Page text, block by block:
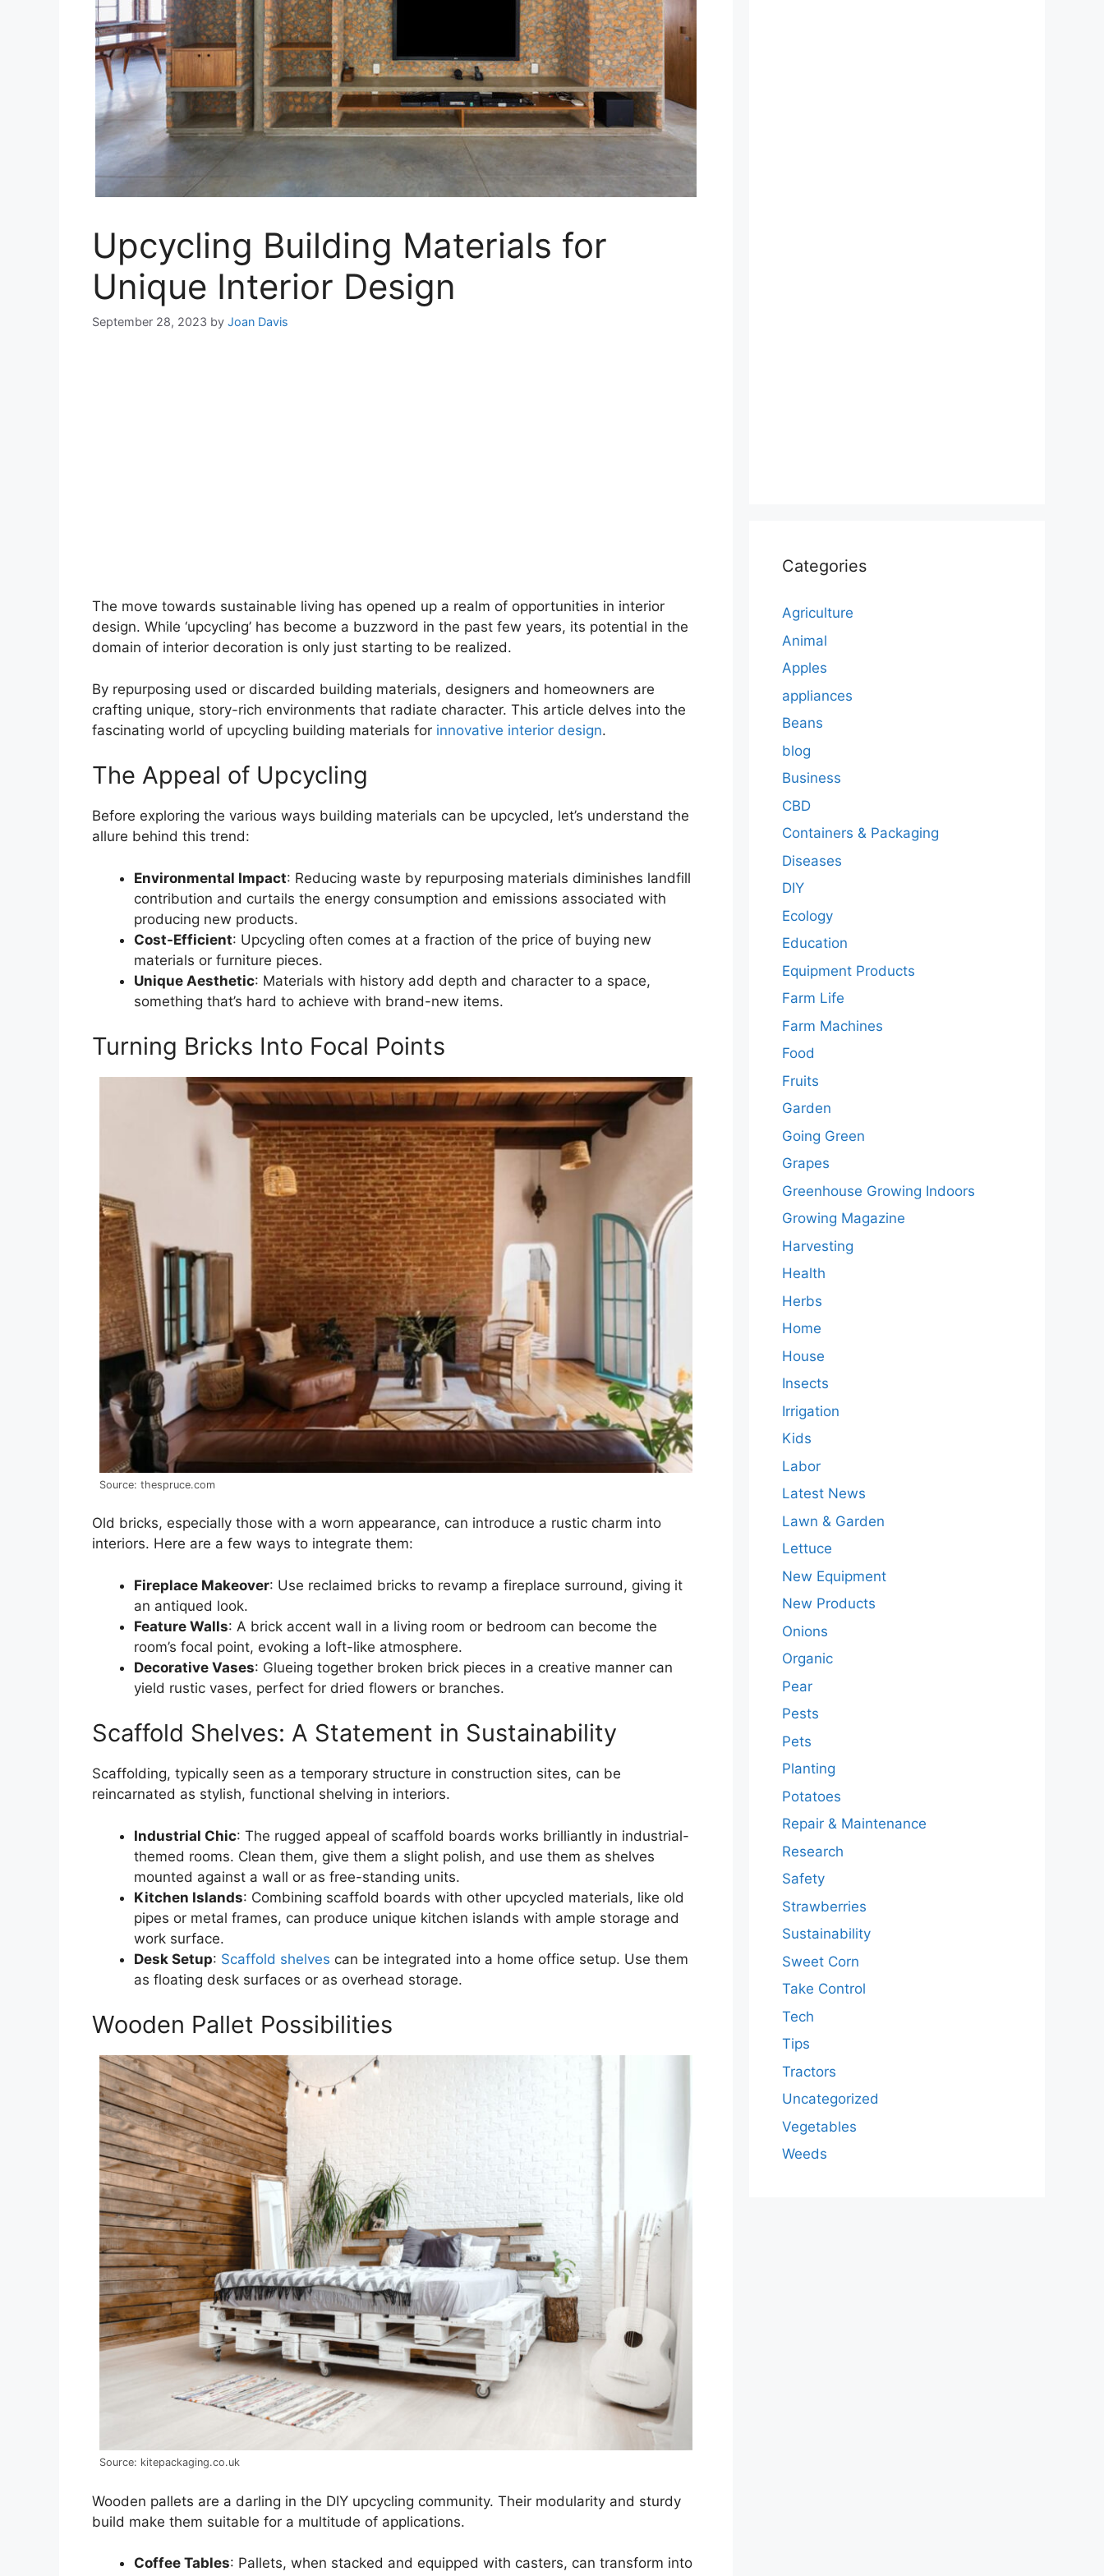
Upcycling Building Materials for
Unique Interior Design
September 28, 2023 by Joan Davis
The move towards sustainable living has opened up a realm of opportunities in interior
design. While ‘upcycling’ has become a buzzword in the past few years, its potential in the
domain of interior decoration is only just starting to be realized.
By repurposing used or discarded building materials, designers and homeowners are
crafting unique, story-rich environments that radiate character. This article delves into the
fascinating world of upcycling building materials for innovative interior design.
The Appeal of Upcycling
Before exploring the various ways building materials can be upcycled, let’s understand the
allure behind this trend:
Environmental Impact: Reducing waste by repurposing materials diminishes landfill
contribution and curtails the energy consumption and emissions associated with
producing new products.
Cost-Efficient: Upcycling often comes at a fraction of the price of buying new
materials or furniture pieces.
Unique Aesthetic: Materials with history add depth and character to a space,
something that’s hard to achieve with brand-new items.
Turning Bricks Into Focal Points
Source: thespruce.com
Old bricks, especially those with a worn appearance, can introduce a rustic charm into
interiors. Here are a few ways to integrate them:
Fireplace Makeover: Use reclaimed bricks to revamp a fireplace surround, giving it
an antiqued look.
Feature Walls: A brick accent wall in a living room or bedroom can become the
room’s focal point, evoking a loft-like atmosphere.
Decorative Vases: Glueing together broken brick pieces in a creative manner can
yield rustic vases, perfect for dried flowers or branches.
Scaffold Shelves: A Statement in Sustainability
Scaffolding, typically seen as a temporary structure in construction sites, can be
reincarnated as stylish, functional shelving in interiors.
Industrial Chic: The rugged appeal of scaffold boards works brilliantly in industrial-
themed rooms. Clean them, give them a slight polish, and use them as shelves
mounted against a wall or as free-standing units.
Kitchen Islands: Combining scaffold boards with other upcycled materials, like old
pipes or metal frames, can produce unique kitchen islands with ample storage and
work surface.
Desk Setup: Scaffold shelves can be integrated into a home office setup. Use them
as floating desk surfaces or as overhead storage.
Wooden Pallet Possibilities
Source: kitepackaging.co.uk
Wooden pallets are a darling in the DIY upcycling community. Their modularity and sturdy
build make them suitable for a multitude of applications.
Coffee Tables: Pallets, when stacked and equipped with casters, can transform into
Categories
Agriculture
Animal
Apples
appliances
Beans
blog
Business
CBD
Containers & Packaging
Diseases
DIY
Ecology
Education
Equipment Products
Farm Life
Farm Machines
Food
Fruits
Garden
Going Green
Grapes
Greenhouse Growing Indoors
Growing Magazine
Harvesting
Health
Herbs
Home
House
Insects
Irrigation
Kids
Labor
Latest News
Lawn & Garden
Lettuce
New Equipment
New Products
Onions
Organic
Pear
Pests
Pets
Planting
Potatoes
Repair & Maintenance
Research
Safety
Strawberries
Sustainability
Sweet Corn
Take Control
Tech
Tips
Tractors
Uncategorized
Vegetables
Weeds